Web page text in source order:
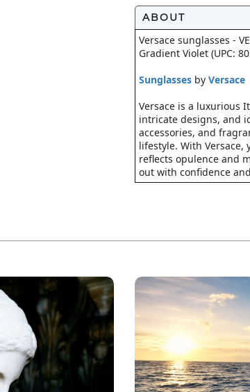
ABOUT
Versace sunglasses -
Gradient Violet (UPC:
Sunglasses by Versace
Versace is a luxurious
intricate designs, and
accessories, and
lifestyle. With
reflects opulence and
out with confidence